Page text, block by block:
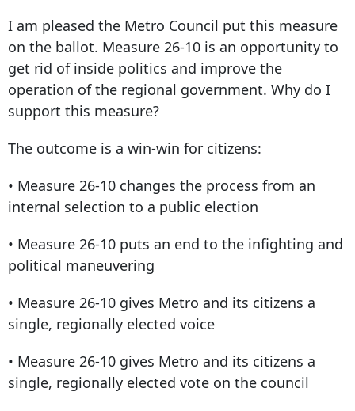
I am pleased the Metro Council put this measure
on the ballot. Measure 26-10 is an opportunity to
get rid of inside politics and improve the
operation of the regional government. Why do I
support this measure?
The outcome is a win-win for citizens:
• Measure 26-10 changes the process from an
internal selection to a public election
• Measure 26-10 puts an end to the infighting and
political maneuvering
• Measure 26-10 gives Metro and its citizens a
single, regionally elected voice
• Measure 26-10 gives Metro and its citizens a
single, regionally elected vote on the council